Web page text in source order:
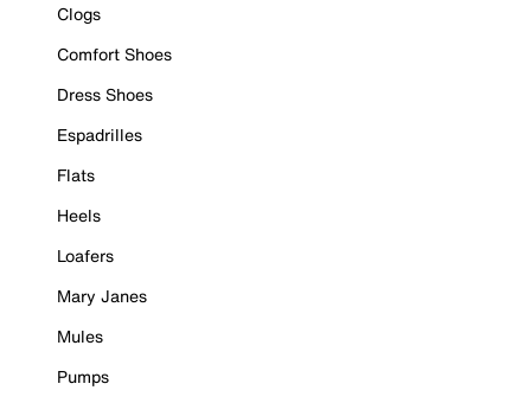
Clogs
Comfort Shoes
Dress Shoes
Espadrilles
Flats
Heels
Loafers
Mary Janes
Mules
Pumps